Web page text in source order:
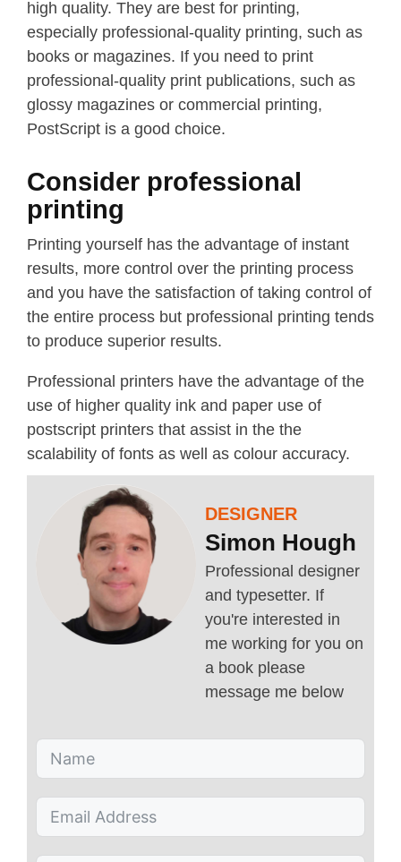
high quality. They are best for printing,
especially professional-quality printing, such as
books or magazines. If you need to print
professional-quality print publications, such as
glossy magazines or commercial printing,
PostScript is a good choice.
Consider professional
printing
Printing yourself has the advantage of instant
results, more control over the printing process
and you have the satisfaction of taking control of
the entire process but professional printing tends
to produce superior results.
Professional printers have the advantage of the
use of higher quality ink and paper use of
postscript printers that assist in the the
scalability of fonts as well as colour accuracy.
DESIGNER
Simon Hough
Professional designer
and typesetter. If
you're interested in
me working for you on
a book please
message me below